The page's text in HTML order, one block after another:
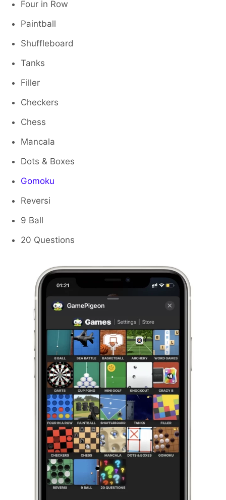
Four in Row
Paintball
Shuffleboard
Tanks
Filler
Checkers
Chess
Mancala
Dots & Boxes
Gomoku
Reversi
9 Ball
20 Questions